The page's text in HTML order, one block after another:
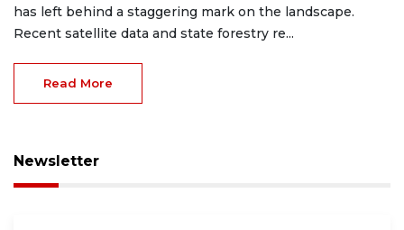
has left behind a staggering mark on the landscape.
Recent satellite data and state forestry re...
Read More
Newsletter